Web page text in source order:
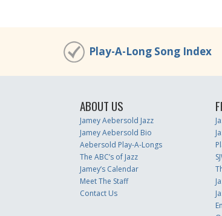
Play-A-Long Song Index
ABOUT US
Jamey Aebersold Jazz
Jamey Aebersold Bio
Aebersold Play-A-Longs
The ABC’s of Jazz
Jamey’s Calendar
Meet The Staff
Contact Us